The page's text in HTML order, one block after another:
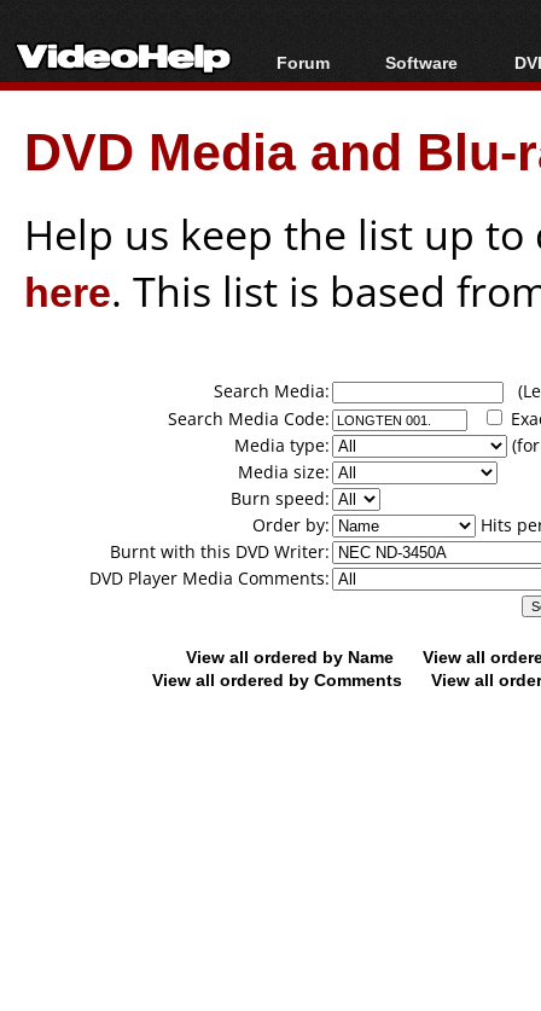
Forum
Forum Index
Today's Posts
New Posts
Software
All software
Popular tools
Portable tools
DVD Media and
Help us keep the list up
here. This list is based
Search Media:
Search Media Code:
Media type:
Media size:
Burn speed:
Order by:
Hits
Burnt with this DVD Writer:
DVD Player Media Comments:
View all ordered by Name
View all
View all ordered by Comments
View all